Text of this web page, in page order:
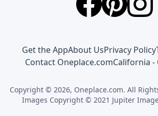
Get the AppAbout UsPrivacy Policy
Contact Oneplace.comCalifornia -
Copyright © 2026, Oneplace.com. All
Images Copyright © 2021 Jupiter